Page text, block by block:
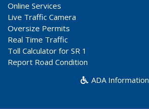
Online Services
Live Traffic Camera
Oversize Permits
Real Time Traffic
Toll Calculator for SR 1
Report Road Condition
ADA Information